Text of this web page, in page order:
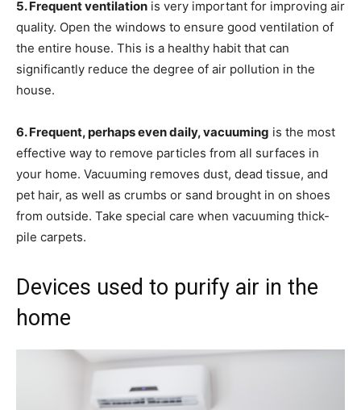
5. Frequent ventilation is very important for improving air
quality. Open the windows to ensure good ventilation of
the entire house. This is a healthy habit that can
significantly reduce the degree of air pollution in the
house.
6. Frequent, perhaps even daily, vacuuming is the most
effective way to remove particles from all surfaces in
your home. Vacuuming removes dust, dead tissue, and
pet hair, as well as crumbs or sand brought in on shoes
from outside. Take special care when vacuuming thick-
pile carpets.
Devices used to purify air in the
home